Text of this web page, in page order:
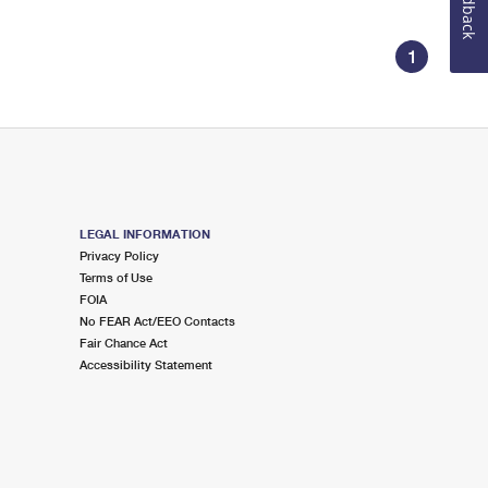
1
LEGAL INFORMATION
Privacy Policy
Terms of Use
FOIA
No FEAR Act/EEO Contacts
Fair Chance Act
Accessibility Statement